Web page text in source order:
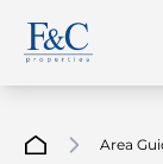
Area